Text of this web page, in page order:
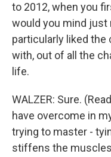
to 2012, when you
would you mind just
particularly liked
with, out of all the
life.
WALZER: Sure.
have overcome in
trying to master -
stiffens the muscles